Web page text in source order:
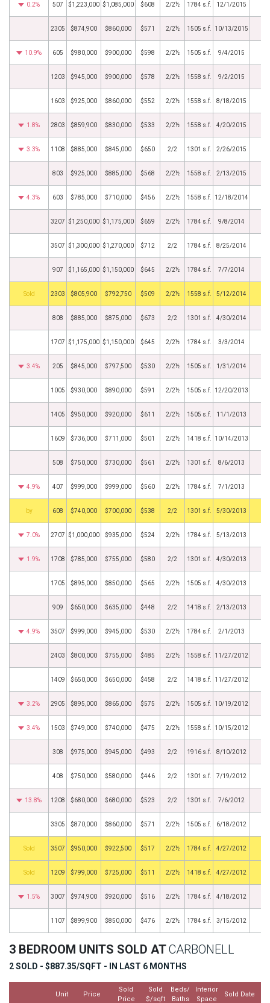
0.2% 507 $1,223,000 $1,085,000 $608 2/2½ 1784 s.f. 12/1/2015
2305 $874,900 $860,000 $571 2/2½ 1505 s.f. 10/13/2015
10.9% 605 $980,000 $900,000 $598 2/2½ 1505 s.f. 9/4/2015
1203 $945,000 $900,000 $578 2/2½ 1558 s.f. 9/2/2015
1603 $925,000 $860,000 $552 2/2½ 1558 s.f. 8/18/2015
1.8% 2803 $859,900 $830,000 $533 2/2½ 1558 s.f. 4/20/2015
3.3% 1108 $885,000 $845,000 $650 2/2 1301 s.f. 2/26/2015
803 $925,000 $885,000 $568 2/2½ 1558 s.f. 2/13/2015
4.3% 603 $785,000 $710,000 $456 2/2½ 1558 s.f. 12/18/2014
3207 $1,250,000 $1,175,000 $659 2/2½ 1784 s.f. 9/8/2014
3507 $1,300,000 $1,270,000 $712 2/2 1784 s.f. 8/25/2014
907 $1,165,000 $1,150,000 $645 2/2½ 1784 s.f. 7/7/2014
by 2303 $805,900 $792,750 $509 2/2½ 1558 s.f. 5/12/2014
808 $885,000 $875,000 $673 2/2 1301 s.f. 4/30/2014
1707 $1,175,000 $1,150,000 $645 2/2½ 1784 s.f. 3/3/2014
3.4% 205 $845,000 $797,500 $530 2/2½ 1505 s.f. 1/31/2014
1005 $930,000 $890,000 $591 2/2½ 1505 s.f. 12/20/2013
1405 $950,000 $920,000 $611 2/2½ 1505 s.f. 11/1/2013
1609 $736,000 $711,000 $501 2/2½ 1418 s.f. 10/14/2013
508 $750,000 $730,000 $561 2/2½ 1301 s.f. 8/6/2013
4.9% 407 $999,000 $999,000 $560 2/2½ 1784 s.f. 7/1/2013
BHS 608 $740,000 $700,000 $538 2/2 1301 s.f. 5/30/2013
7.0% 2707 $1,000,000 $935,000 $524 2/2½ 1784 s.f. 5/13/2013
1.9% 1708 $785,000 $755,000 $580 2/2 1301 s.f. 4/30/2013
1705 $895,000 $850,000 $565 2/2½ 1505 s.f. 4/30/2013
909 $650,000 $635,000 $448 2/2 1418 s.f. 2/13/2013
4.9% 3507 $999,000 $945,000 $530 2/2½ 1784 s.f. 2/1/2013
2403 $800,000 $755,000 $485 2/2½ 1558 s.f. 11/27/2012
1409 $650,000 $650,000 $458 2/2 1418 s.f. 11/27/2012
3.2% 2905 $895,000 $865,000 $575 2/2½ 1505 s.f. 10/19/2012
3.4% 1503 $749,000 $740,000 $475 2/2½ 1558 s.f. 10/15/2012
308 $975,000 $945,000 $493 2/2 1916 s.f. 8/10/2012
408 $750,000 $580,000 $446 2/2 1301 s.f. 7/19/2012
13.8% 1208 $680,000 $680,000 $523 2/2 1301 s.f. 7/6/2012
3305 $870,000 $860,000 $571 2/2½ 1505 s.f. 6/18/2012
by 3507 $950,000 $922,500 $517 2/2½ 1784 s.f. 4/27/2012
by 1209 $799,000 $725,000 $511 2/2½ 1418 s.f. 4/27/2012
1.5% 3007 $974,900 $920,000 $516 2/2½ 1784 s.f. 4/18/2012
1107 $899,900 $850,000 $476 2/2½ 1784 s.f. 3/15/2012
3 BEDROOM UNITS SOLD ATCARBONELL
2 SOLD - $887.35/SQFT - IN LAST 6 MONTHS
Unit Price
Sold
Price
Sold
$/sqft
Beds/
Baths
Interior
Space
Sold Date